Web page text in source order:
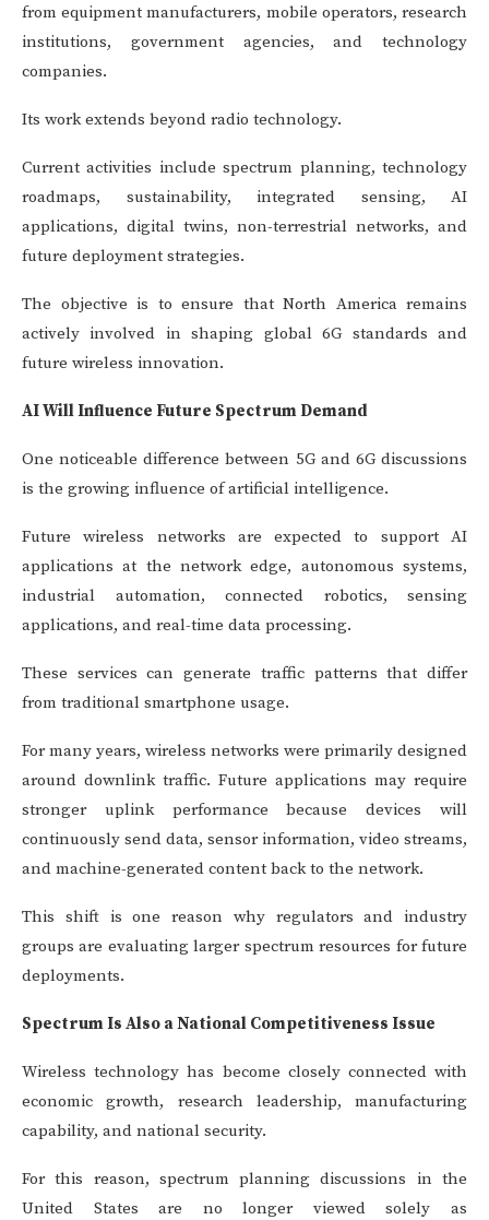
from equipment manufacturers, mobile operators, research
institutions, government agencies, and technology
companies.
Its work extends beyond radio technology.
Current activities include spectrum planning, technology
roadmaps, sustainability, integrated sensing, AI
applications, digital twins, non-terrestrial networks, and
future deployment strategies.
The objective is to ensure that North America remains
actively involved in shaping global 6G standards and
future wireless innovation.
AI Will Influence Future Spectrum Demand
One noticeable difference between 5G and 6G discussions
is the growing influence of artificial intelligence.
Future wireless networks are expected to support AI
applications at the network edge, autonomous systems,
industrial automation, connected robotics, sensing
applications, and real-time data processing.
These services can generate traffic patterns that differ
from traditional smartphone usage.
For many years, wireless networks were primarily designed
around downlink traffic. Future applications may require
stronger uplink performance because devices will
continuously send data, sensor information, video streams,
and machine-generated content back to the network.
This shift is one reason why regulators and industry
groups are evaluating larger spectrum resources for future
deployments.
Spectrum Is Also a National Competitiveness Issue
Wireless technology has become closely connected with
economic growth, research leadership, manufacturing
capability, and national security.
For this reason, spectrum planning discussions in the
United States are no longer viewed solely as